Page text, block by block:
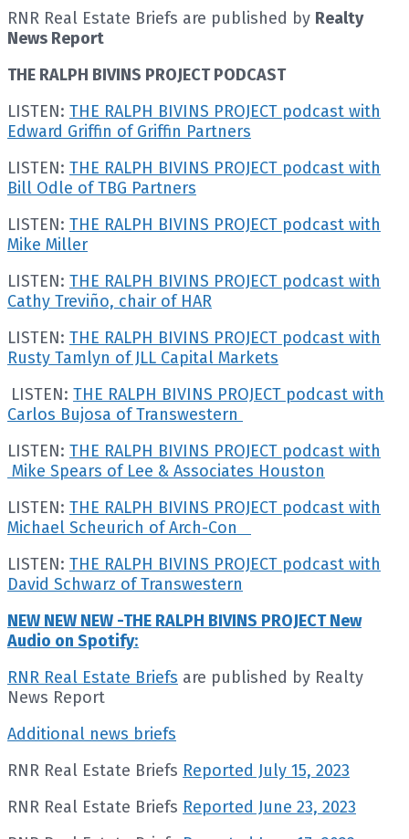
RNR Real Estate Briefs are published by Realty
News Report
THE RALPH BIVINS PROJECT PODCAST
LISTEN: THE RALPH BIVINS PROJECT podcast with
Edward Griffin of Griffin Partners
LISTEN: THE RALPH BIVINS PROJECT podcast with
Bill Odle of TBG Partners
LISTEN: THE RALPH BIVINS PROJECT podcast with
Mike Miller
LISTEN: THE RALPH BIVINS PROJECT podcast with
Cathy Treviño, chair of HAR
LISTEN: THE RALPH BIVINS PROJECT podcast with
Rusty Tamlyn of JLL Capital Markets
LISTEN: THE RALPH BIVINS PROJECT podcast with
Carlos Bujosa of Transwestern
LISTEN: THE RALPH BIVINS PROJECT podcast with
Mike Spears of Lee & Associates Houston
LISTEN: THE RALPH BIVINS PROJECT podcast with
Michael Scheurich of Arch-Con
LISTEN: THE RALPH BIVINS PROJECT podcast with
David Schwarz of Transwestern
NEW NEW NEW -THE RALPH BIVINS PROJECT New
Audio on Spotify:
RNR Real Estate Briefs are published by Realty
News Report
Additional news briefs
RNR Real Estate Briefs Reported July 15, 2023
RNR Real Estate Briefs Reported June 23, 2023